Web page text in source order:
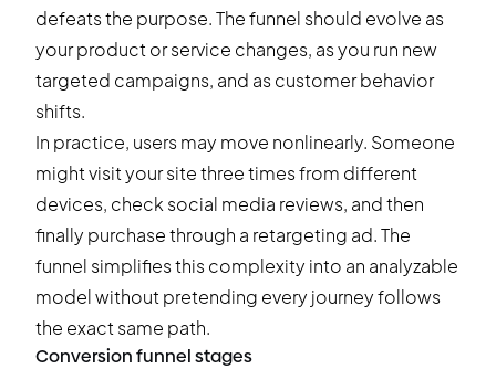
defeats the purpose. The funnel should evolve as
your product or service changes, as you run new
targeted campaigns, and as customer behavior
shifts.
In practice, users may move nonlinearly. Someone
might visit your site three times from different
devices, check social media reviews, and then
finally purchase through a retargeting ad. The
funnel simplifies this complexity into an analyzable
model without pretending every journey follows
the exact same path.
Conversion funnel stages